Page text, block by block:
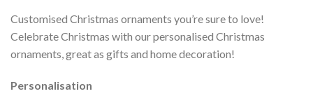
Customised Christmas ornaments you’re sure to love!
Celebrate Christmas with our personalised Christmas
ornaments, great as gifts and home decoration!
Personalisation